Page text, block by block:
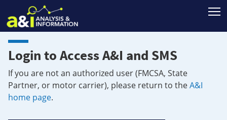
Login to Access A&I and SMS
If you are not an authorized user (FMCSA, State
Partner, or motor carrier), please return to theA&I
home page.